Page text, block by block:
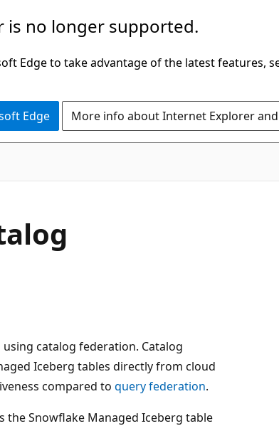
is no longer supported.
Edge to take advantage of the latest features,
Edge More info about Internet Explorer
catalog federation. Catalog
Iceberg tables directly from cloud
compared to query federation.
the Snowflake Managed Iceberg table